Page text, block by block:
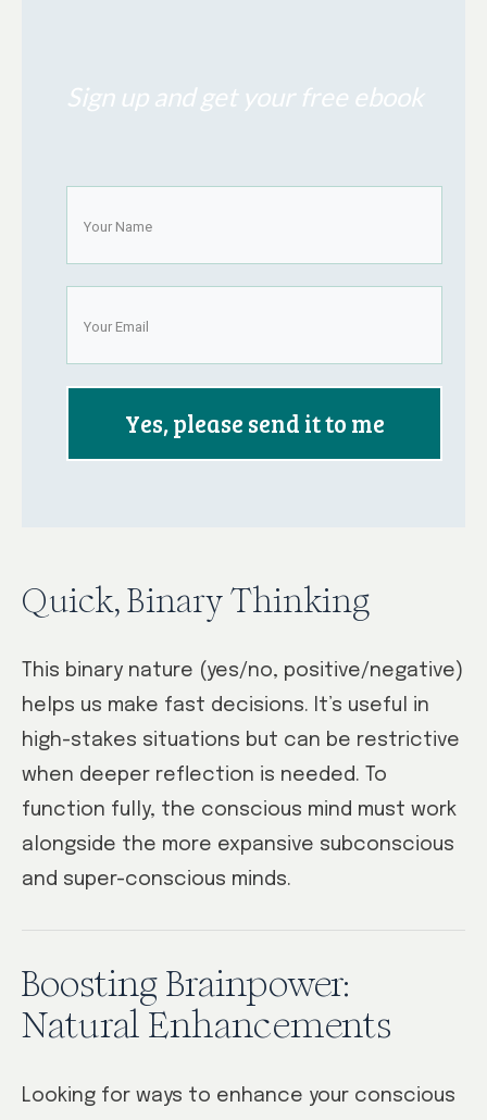
Sign up and get your free ebook
Yes, please send it to me
Quick, Binary Thinking
This binary nature (yes/no, positive/negative)
helps us make fast decisions. It’s useful in
high-stakes situations but can be restrictive
when deeper reflection is needed. To
function fully, the conscious mind must work
alongside the more expansive subconscious
and super-conscious minds.
Boosting Brainpower:
Natural Enhancements
Looking for ways to enhance your conscious